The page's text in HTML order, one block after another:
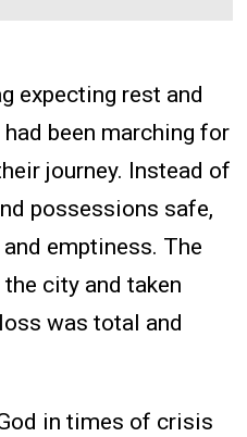
expecting rest and
been marching for
journey. Instead of
possessions safe,
emptiness. The
city and taken
was total and
in times of crisis